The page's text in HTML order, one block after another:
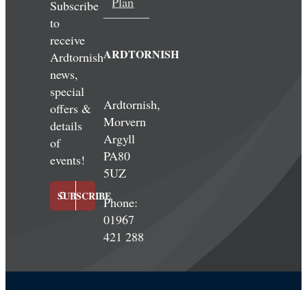
Subscribe
to
receive
Ardtornish
news,
special
offers &
details
of
events!
SUBSCRIBE
ARDTORNISH
Ardtornish,
Morvern
Argyll
PA80
5UZ
Phone:
01967
421 288